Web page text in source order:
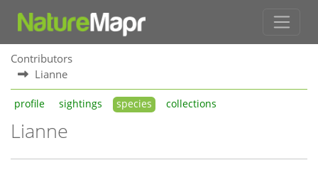
Contributors
Lianne
profile sightings species collections
Lianne